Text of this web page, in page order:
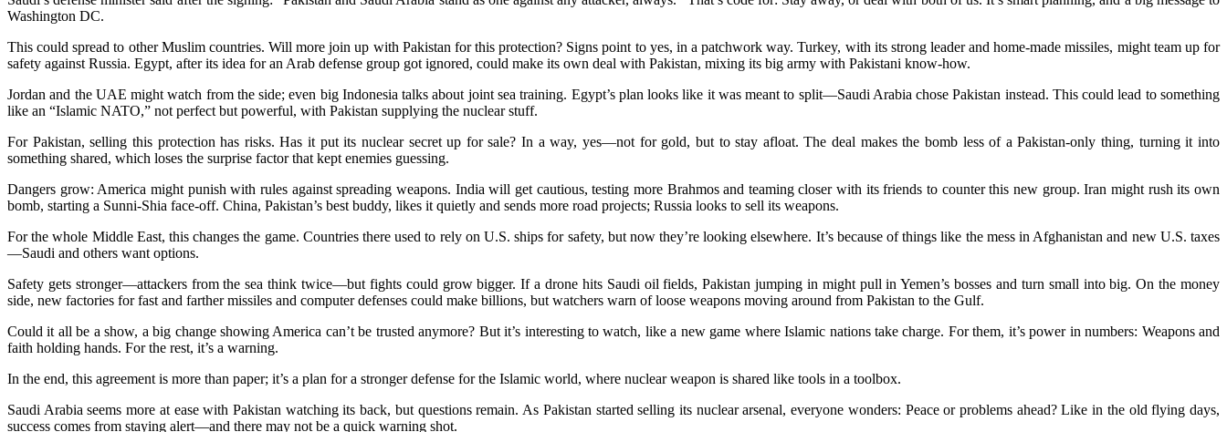
Washington DC.
This could spread to other Muslim countries. Will more join up with Pakistan for this protection? Signs point to yes, in a patchwork way. Turkey, with its strong leader and home-made missiles, might team up for
safety against Russia. Egypt, after its idea for an Arab defense group got ignored, could make its own deal with Pakistan, mixing its big army with Pakistani know-how.
Jordan and the UAE might watch from the side; even big Indonesia talks about joint sea training. Egypt’s plan looks like it was meant to split—Saudi Arabia chose Pakistan instead. This could lead to something
like an “Islamic NATO,” not perfect but powerful, with Pakistan supplying the nuclear stuff.
For Pakistan, selling this protection has risks. Has it put its nuclear secret up for sale? In a way, yes—not for gold, but to stay afloat. The deal makes the bomb less of a Pakistan-only thing, turning it into
something shared, which loses the surprise factor that kept enemies guessing.
Dangers grow: America might punish with rules against spreading weapons. India will get cautious, testing more Brahmos and teaming closer with its friends to counter this new group. Iran might rush its own
bomb, starting a Sunni-Shia face-off. China, Pakistan’s best buddy, likes it quietly and sends more road projects; Russia looks to sell its weapons.
For the whole Middle East, this changes the game. Countries there used to rely on U.S. ships for safety, but now they’re looking elsewhere. It’s because of things like the mess in Afghanistan and new U.S. taxes
—Saudi and others want options.
Safety gets stronger—attackers from the sea think twice—but fights could grow bigger. If a drone hits Saudi oil fields, Pakistan jumping in might pull in Yemen’s bosses and turn small into big. On the money
side, new factories for fast and farther missiles and computer defenses could make billions, but watchers warn of loose weapons moving around from Pakistan to the Gulf.
Could it all be a show, a big change showing America can’t be trusted anymore? But it’s interesting to watch, like a new game where Islamic nations take charge. For them, it’s power in numbers: Weapons and
faith holding hands. For the rest, it’s a warning.
In the end, this agreement is more than paper; it’s a plan for a stronger defense for the Islamic world, where nuclear weapon is shared like tools in a toolbox.
Saudi Arabia seems more at ease with Pakistan watching its back, but questions remain. As Pakistan started selling its nuclear arsenal, everyone wonders: Peace or problems ahead? Like in the old flying days,
success comes from staying alert—and there may not be a quick warning shot.